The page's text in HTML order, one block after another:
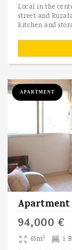
Local in the
street and
kitchen and
APARTMENT
Apartment
94,000 €
65m2 1